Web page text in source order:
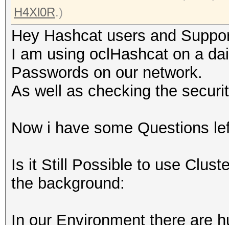
H4Xl0R.)
Hey Hashcat users and
I am using oclHashcat on a
Passwords on our network.
As well as checking the
Now i have some Questions
Is it Still Possible to use
the background:
In our Environment there are